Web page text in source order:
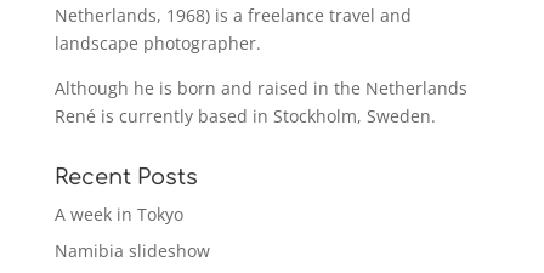
Netherlands, 1968) is a freelance travel and
landscape photographer.
Although he is born and raised in the Netherlands
René is currently based in Stockholm, Sweden.
Recent Posts
A week in Tokyo
Namibia slideshow